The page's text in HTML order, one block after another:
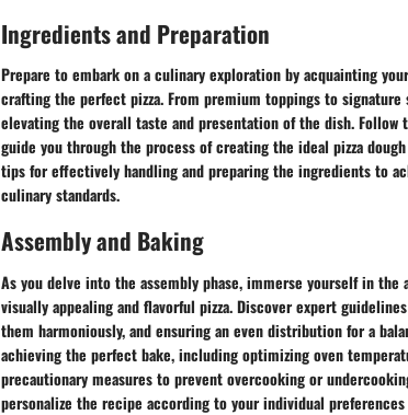
Ingredients and Preparation
Prepare to embark on a culinary exploration by acquainting
crafting the perfect pizza. From premium toppings to
elevating the overall taste and presentation of the dish.
guide you through the process of creating the ideal pizza
tips for effectively handling and preparing the ingredients to
culinary standards.
Assembly and Baking
As you delve into the assembly phase, immerse yourself in
visually appealing and flavorful pizza. Discover expert
them harmoniously, and ensuring an even distribution for a
achieving the perfect bake, including optimizing oven
precautionary measures to prevent overcooking or
personalize the recipe according to your individual